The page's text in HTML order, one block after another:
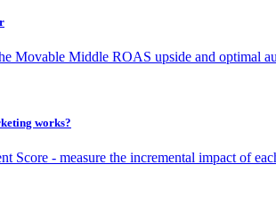
Movable Middle ROAS upside and optimal
works?
Score - measure the incremental impact of